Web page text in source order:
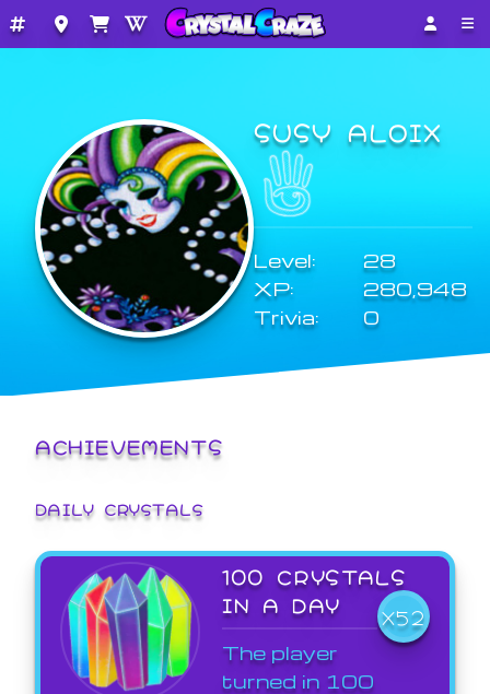
SUSY ALOIX
Level:
28
XP:
280,948
Trivia:
0
ACHIEVEMENTS
DAILY CRYSTALS
100 CRYSTALS
IN A DAY
X52
The player
turned in 100